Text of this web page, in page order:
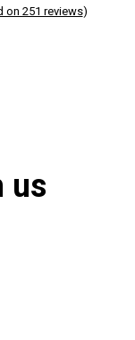
on 251 reviews)
us